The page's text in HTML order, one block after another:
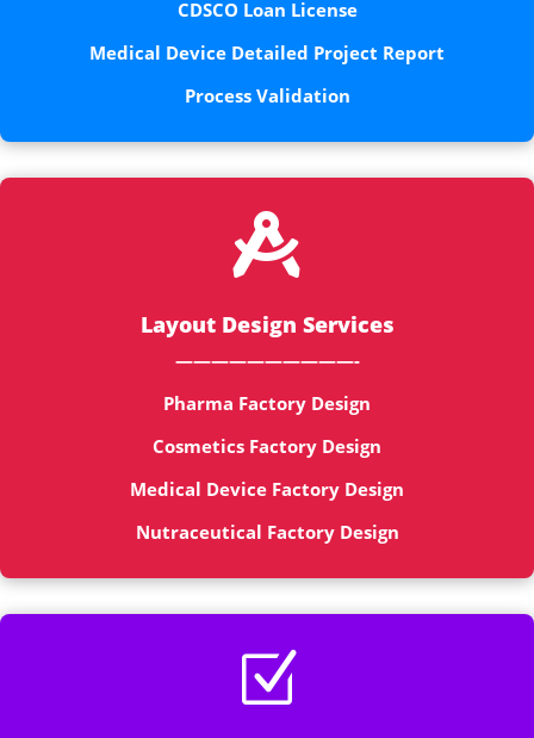
CDSCO Loan License
Medical Device Detailed Project Report
Process Validation

Layout Design Services
——————————-
Pharma Factory Design
Cosmetics Factory Design
Medical Device Factory Design
Nutraceutical Factory Design
Z